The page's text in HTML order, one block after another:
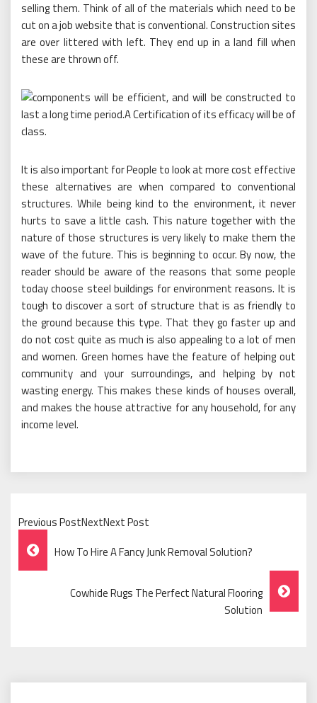
selling them. Think of all of the materials which need to be
cut on a job website that is conventional. Construction sites
are over littered with left. They end up in a land fill when
these are thrown off.
It is also important for People to look at more cost effective
these alternatives are when compared to conventional
structures. While being kind to the environment, it never
hurts to save a little cash. This nature together with the
nature of those structures is very likely to make them the
wave of the future. This is beginning to occur. By now, the
reader should be aware of the reasons that some people
today choose steel buildings for environment reasons. It is
tough to discover a sort of structure that is as friendly to
the ground because this type. That they go faster up and
do not cost quite as much is also appealing to a lot of men
and women. Green homes have the feature of helping out
community and your surroundings, and helping by not
wasting energy. This makes these kinds of houses overall,
and makes the house attractive for any household, for any
income level.
Previous PostNextNext Post
Post
Navigation
How To Hire A Fancy Junk Removal Solution?
Cowhide Rugs The Perfect Natural Flooring
Solution